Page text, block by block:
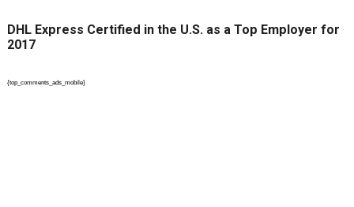
DHL Express Certified in the U.S. as a Top Employer for
2017
{top_comments_ads_mobile}